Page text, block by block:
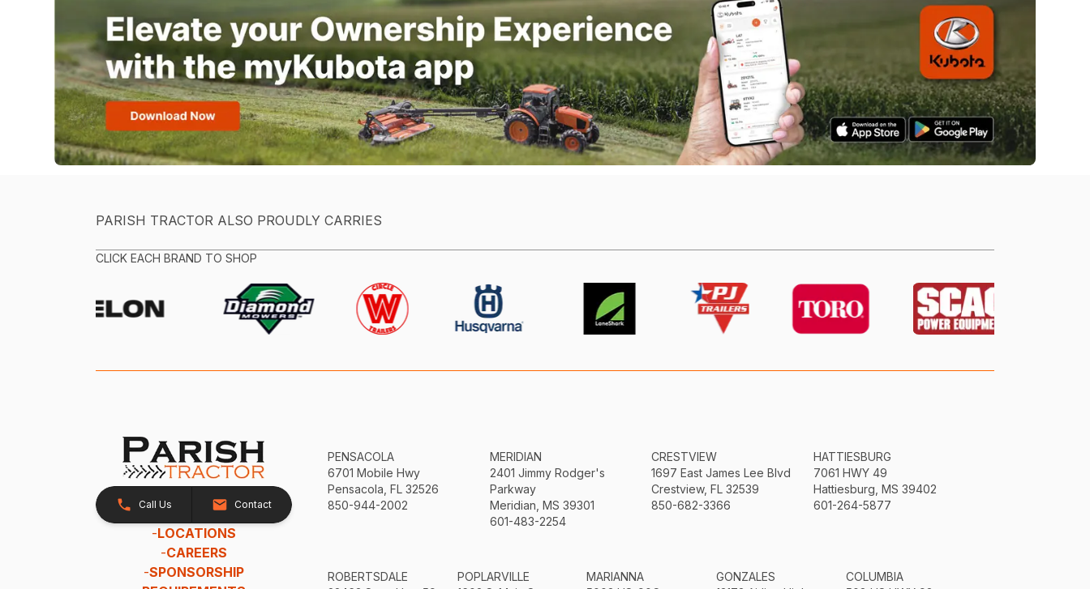
PARISH TRACTOR ALSO PROUDLY CARRIES
CLICK EACH BRAND TO SHOP
Call Us Contact
-LOCATIONS
-CAREERS
-SPONSORSHIP
PENSACOLA
6701 Mobile Hwy
Pensacola, FL 32526
850-944-2002
MERIDIAN
2401 Jimmy Rodger's
Parkway
Meridian, MS 39301
601-483-2254
CRESTVIEW
1697 East James Lee Blvd
Crestview, FL 32539
850-682-3366
HATTIESBURG
7061 HWY 49
Hattiesburg, MS 39402
601-264-5877
ROBERTSDALE
POPLARVILLE
MARIANNA
GONZALES
COLUMBIA